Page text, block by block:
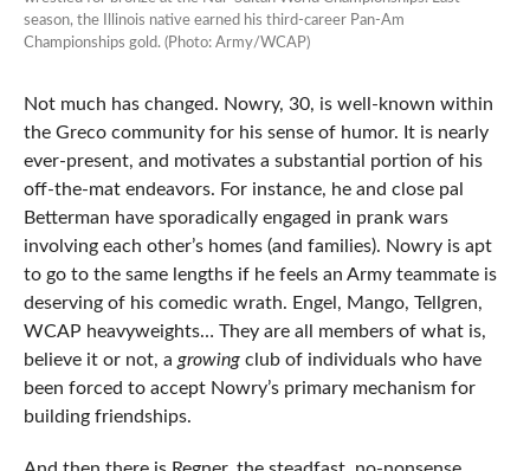
season, the Illinois native earned his third-career Pan-Am
Championships gold. (Photo: Army/WCAP)
Not much has changed. Nowry, 30, is well-known within
the Greco community for his sense of humor. It is nearly
ever-present, and motivates a substantial portion of his
off-the-mat endeavors. For instance, he and close pal
Betterman have sporadically engaged in prank wars
involving each other’s homes (and families). Nowry is apt
to go to the same lengths if he feels an Army teammate is
deserving of his comedic wrath. Engel, Mango, Tellgren,
WCAP heavyweights… They are all members of what is,
believe it or not, a growingclub of individuals who have
been forced to accept Nowry’s primary mechanism for
building friendships.